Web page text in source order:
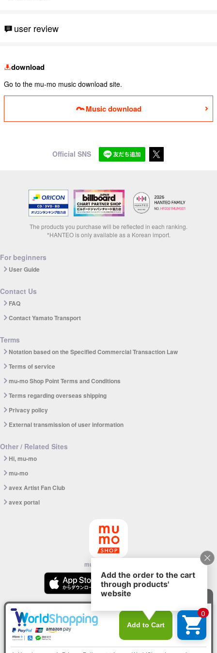
user review
download
Go to the mu-mo music download site.
Music download
Official SNS
The products you purchase will be reflected in each ranking.
*HANTEO is only available as a Korean import.
For beginners
User Guide
Contact Us
FAQ
Contact Yamato Transport
Terms
Notation based on the Specified Commercial Transaction Law
Terms of service
mu-mo Shop Point Terms and Conditions
Terms regarding overseas shipping
Privacy policy
External transmission of user information
Other / Related Sites
Hi, mu-mo
mu-mo
avex Artist Fan Club
avex portal
mu-mo SHOP app